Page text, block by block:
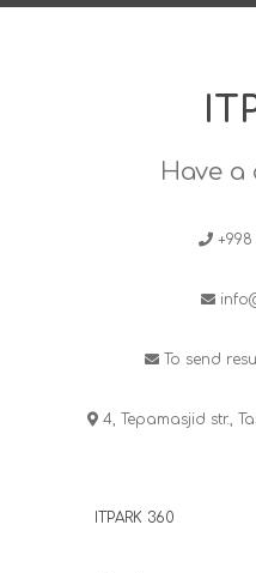
Have a
+998
To send
4, Tepamasjid str.,
ITPARK 360